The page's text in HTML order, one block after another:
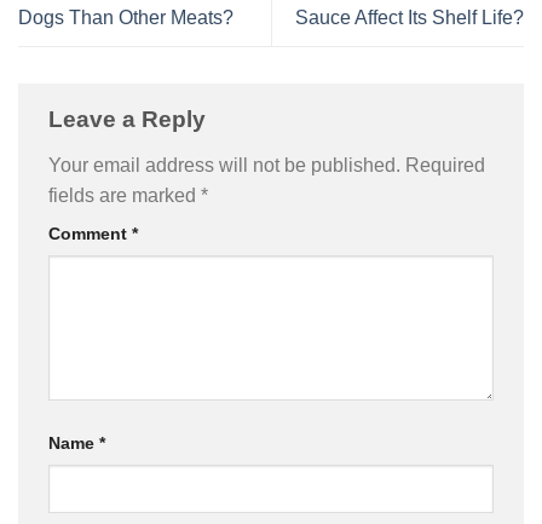
Dogs Than Other Meats?
Sauce Affect Its Shelf Life?
Leave a Reply
Your email address will not be published. Required
fields are marked *
Comment *
Name *